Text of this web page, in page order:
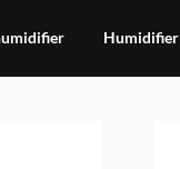
Humidifier